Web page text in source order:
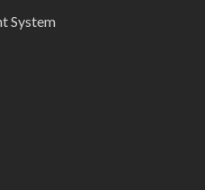
System